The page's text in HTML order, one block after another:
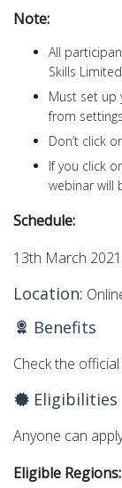
Note:
All
Skills
Must set up
from
Don’t click
If you click
webinar will
Schedule:
13th March
Location:
Benefits
Check the official
Eligibilities
Anyone can
Eligible Regions: